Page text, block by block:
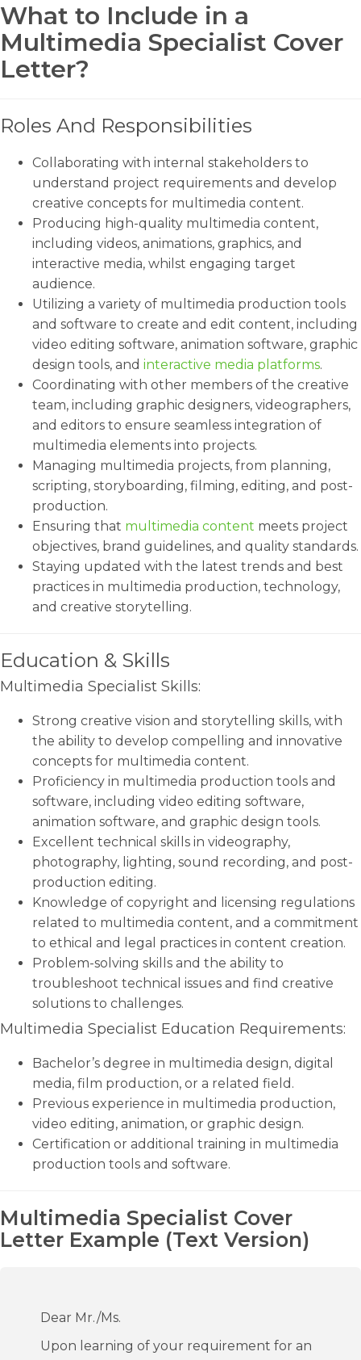
What to Include in a
Multimedia Specialist Cover
Letter?
Roles And Responsibilities
Collaborating with internal stakeholders to
understand project requirements and develop
creative concepts for multimedia content.
Producing high-quality multimedia content,
including videos, animations, graphics, and
interactive media, whilst engaging target
audience.
Utilizing a variety of multimedia production tools
and software to create and edit content, including
video editing software, animation software, graphic
design tools, and interactive media platforms.
Coordinating with other members of the creative
team, including graphic designers, videographers,
and editors to ensure seamless integration of
multimedia elements into projects.
Managing multimedia projects, from planning,
scripting, storyboarding, filming, editing, and post-
production.
Ensuring that multimedia content meets project
objectives, brand guidelines, and quality standards.
Staying updated with the latest trends and best
practices in multimedia production, technology,
and creative storytelling.
Education & Skills
Multimedia Specialist Skills:
Strong creative vision and storytelling skills, with
the ability to develop compelling and innovative
concepts for multimedia content.
Proficiency in multimedia production tools and
software, including video editing software,
animation software, and graphic design tools.
Excellent technical skills in videography,
photography, lighting, sound recording, and post-
production editing.
Knowledge of copyright and licensing regulations
related to multimedia content, and a commitment
to ethical and legal practices in content creation.
Problem-solving skills and the ability to
troubleshoot technical issues and find creative
solutions to challenges.
Multimedia Specialist Education Requirements:
Bachelor’s degree in multimedia design, digital
media, film production, or a related field.
Previous experience in multimedia production,
video editing, animation, or graphic design.
Certification or additional training in multimedia
production tools and software.
Multimedia Specialist Cover
Letter Example (Text Version)
Dear Mr./Ms.
Upon learning of your requirement for an